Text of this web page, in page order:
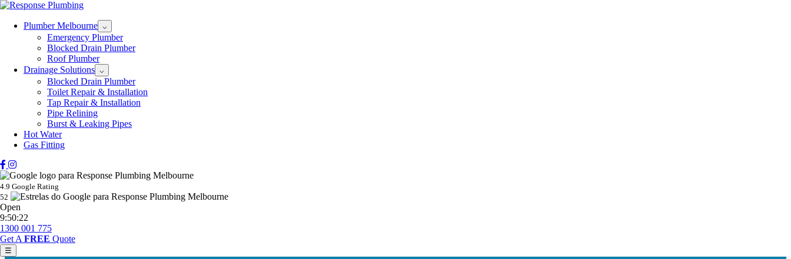
Plumber Melbourne ⌵
Emergency Plumber
Blocked Drain Plumber
Roof Plumber
Drainage Solutions ⌵
Blocked Drain Plumber
Toilet Repair & Installation
Tap Repair & Installation
Pipe Relining
Burst & Leaking Pipes
Hot Water
Gas Fitting
4.9 Google Rating
52
Open
9:50:22
1300 001 775
Get A FREE Quote
☰